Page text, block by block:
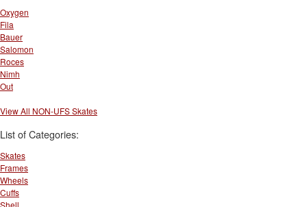
Oxygen
Fila
Bauer
Salomon
Roces
Nimh
Out
View All NON-UFS Skates
List of Categories:
Skates
Frames
Wheels
Cuffs
Shell